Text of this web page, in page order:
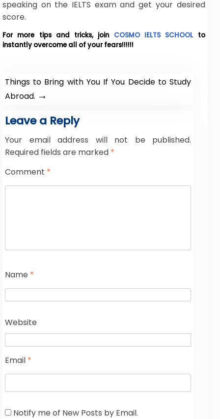
speaking on the IELTS exam and get your desired
score.
For more tips and tricks, join COSMO IELTS SCHOOLto
instantly overcome all of your fears!!!!!!
Things to Bring with You If You Decide to Study
Abroad. →
Leave a Reply
Your email address will not be published.
Required fields are marked *
Comment *
Name *
Website
Email *
Notify me of New Posts by Email.